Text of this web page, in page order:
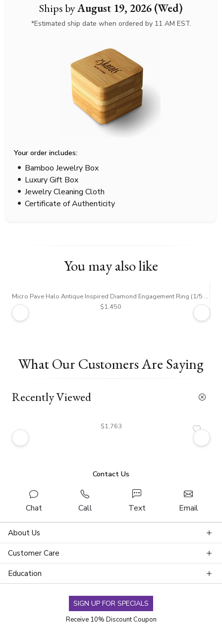
Ships byAugust 19, 2026 (Wed)
*Estimated ship date when ordered by 11 AM EST.
Your order includes:
Bamboo Jewelry Box
Luxury Gift Box
Jewelry Cleaning Cloth
Certificate of Authenticity
You may also like
Micro Pave Halo Antique Inspired Diamond Engagement Ring (1/5 ct. tw.)
$1,450
What Our Customers Are Saying
Recently Viewed
$1,763
Contact Us
Chat Call Text Email
About Us
Customer Care
Education
SIGN UP FOR SPECIALS
Receive 10% Discount Coupon